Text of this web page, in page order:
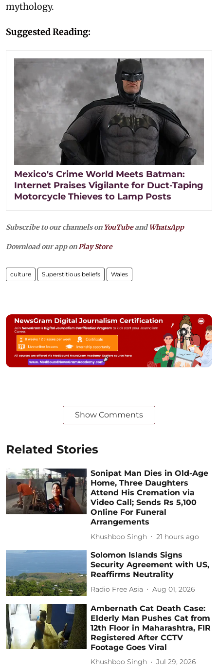
mythology.
Suggested Reading:
Mexico's Crime World Meets Batman:
Internet Praises Vigilante for Duct-Taping
Motorcycle Thieves to Lamp Posts
Subscribe to our channels on YouTubeandWhatsApp
Download our app onPlay Store
culture Superstitious beliefs Wales
Show Comments
Related Stories
Sonipat Man Dies in Old-Age
Home, Three Daughters
Attend His Cremation via
Video Call; Sends Rs 5,100
Online For Funeral
Arrangements
Khushboo Singh 21 hours ago
Solomon Islands Signs
Security Agreement with US,
Reaffirms Neutrality
Radio Free Asia Aug 01, 2026
Ambernath Cat Death Case:
Elderly Man Pushes Cat from
12th Floor in Maharashtra, FIR
Registered After CCTV
Footage Goes Viral
Khushboo Singh Jul 29, 2026